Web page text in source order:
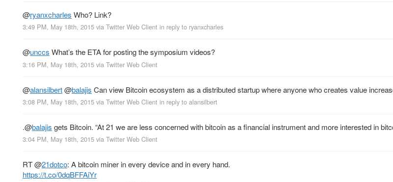
@ryanxcharles Who? Link?
3:49 PM, May 18th, 2015 via Twitter Web Client in reply to ryanxcharles
@unccs What’s the ETA for posting the symposium videos?
3:16 PM, May 18th, 2015 via Twitter Web Client
@alansilbert@balajis Can view Bitcoin ecosystem as a distributed startup where anyone who creates value
3:08 PM, May 18th, 2015 via Twitter Web Client in reply to alansilbert
.@balajis gets Bitcoin. “At 21 we are less concerned with bitcoin as a financial instrument and more interested in
3:04 PM, May 18th, 2015 via Twitter Web Client
RT@21dotco: A bitcoin miner in every device and in every hand.
https://t.co/0dqBFFAiYr